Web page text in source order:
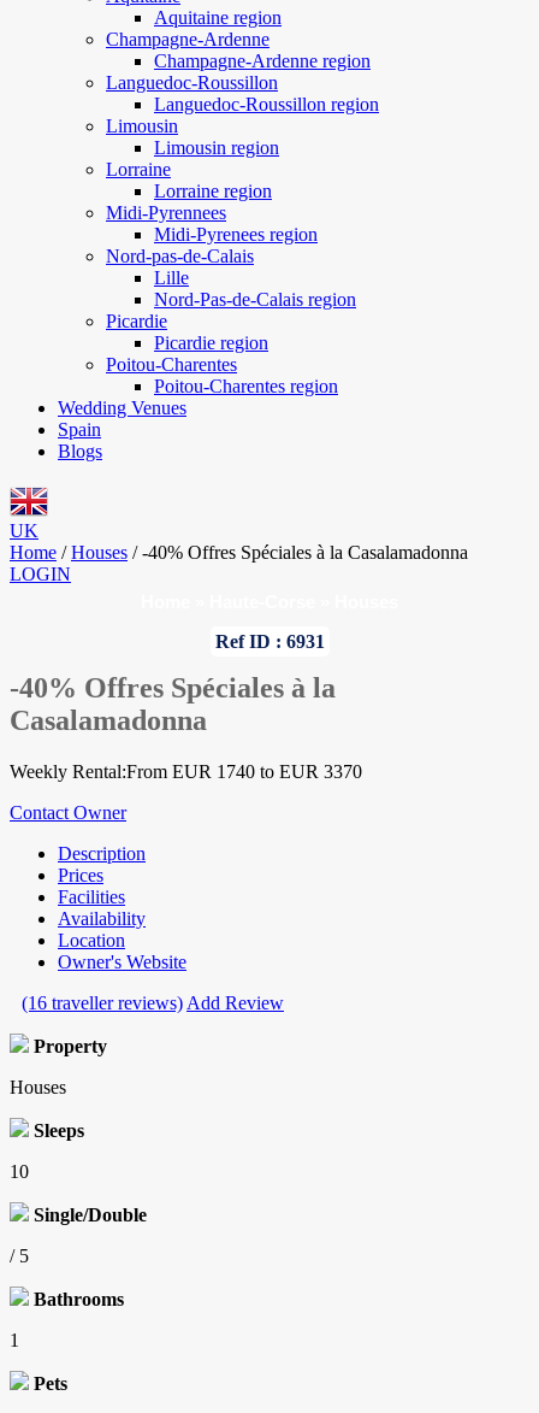
Aquitaine region
Champagne-Ardenne
Champagne-Ardenne region
Languedoc-Roussillon
Languedoc-Roussillon region
Limousin
Limousin region
Lorraine
Lorraine region
Midi-Pyrennees
Midi-Pyrenees region
Nord-pas-de-Calais
Lille
Nord-Pas-de-Calais region
Picardie
Picardie region
Poitou-Charentes
Poitou-Charentes region
Wedding Venues
Spain
Blogs
UK
Home / Houses / -40% Offres Spéciales à la Casalamadonna
LOGIN
Ref ID : 6931
-40% Offres Spéciales à la
Casalamadonna
Weekly Rental:From EUR 1740 to EUR 3370
Contact Owner
Description
Prices
Facilities
Availability
Location
Owner's Website
(16 traveller reviews) Add Review
Property
Houses
Sleeps
10
Single/Double
/ 5
Bathrooms
1
Pets